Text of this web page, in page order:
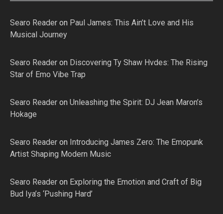
Searo Reader on Paul James: This Ain’t Love and His
Musical Journey
Searo Reader on Discovering Ty Shaw Hvdes: The Rising
Star of Emo Vibe Trap
Searo Reader on Unleashing the Spirit: DJ Jean Maron’s
Hokage
Searo Reader on Introducing James Zero: The Emopunk
Artist Shaping Modern Music
Searo Reader on Exploring the Emotion and Craft of Big
Bud Iya’s ‘Pushing Hard’